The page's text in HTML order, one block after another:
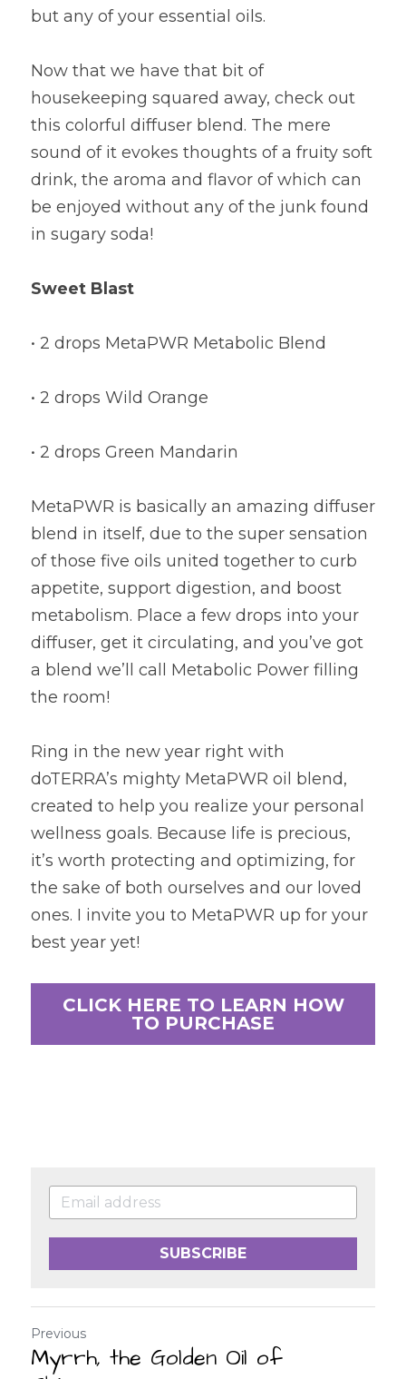
but any of your essential oils.
Now that we have that bit of
housekeeping squared away, check out
this colorful diffuser blend. The mere
sound of it evokes thoughts of a fruity soft
drink, the aroma and flavor of which can
be enjoyed without any of the junk found
in sugary soda!
Sweet Blast
• 2 drops MetaPWR Metabolic Blend
• 2 drops Wild Orange
• 2 drops Green Mandarin
MetaPWR is basically an amazing diffuser
blend in itself, due to the super sensation
of those five oils united together to curb
appetite, support digestion, and boost
metabolism. Place a few drops into your
diffuser, get it circulating, and you’ve got
a blend we’ll call Metabolic Power filling
the room!
Ring in the new year right with
doTERRA’s mighty MetaPWR oil blend,
created to help you realize your personal
wellness goals. Because life is precious,
it’s worth protecting and optimizing, for
the sake of both ourselves and our loved
ones. I invite you to MetaPWR up for your
best year yet!
CLICK HERE TO LEARN HOW
TO PURCHASE
SUBSCRIBE
Previous
Myrrh, the Golden Oil of